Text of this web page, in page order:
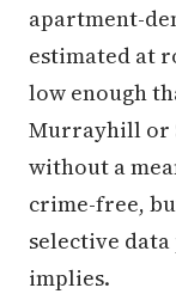
apartment-
estimated at
low enough
Murrayhill or
without a
crime-free,
selective
implies.